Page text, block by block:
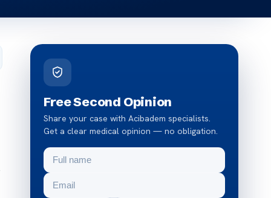
Free Second Opinion
Share your case with Acibadem specialists.
Get a clear medical opinion — no obligation.